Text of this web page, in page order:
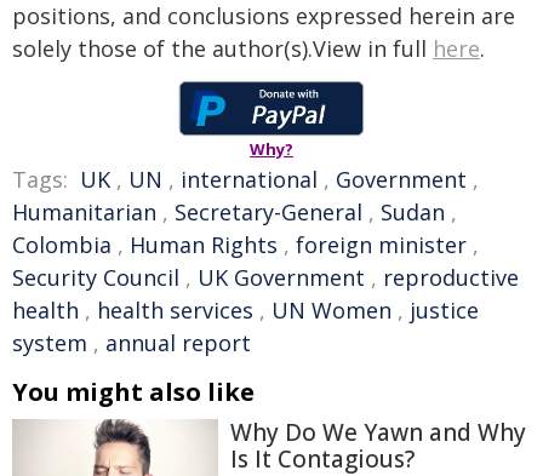
positions, and conclusions expressed herein are
solely those of the author(s).View in full here.
Why?
Tags: UK , UN , international , Government ,
Humanitarian , Secretary-General , Sudan ,
Colombia , Human Rights , foreign minister ,
Security Council , UK Government , reproductive
health , health services , UN Women , justice
system , annual report
You might also like
Why Do We Yawn and Why
Is It Contagious?